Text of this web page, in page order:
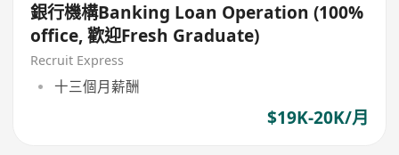
銀行機構Banking Loan Operation (100%
office, 歡迎Fresh Graduate)
Recruit Express
十三個月薪酬
$19K-20K/月